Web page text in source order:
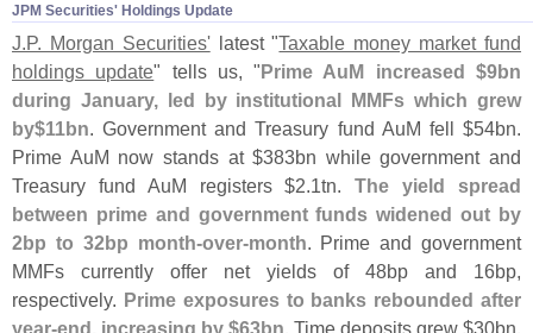
JPM Securities' Holdings Update
J.P. Morgan Securities'latest "Taxable money market fund
holdings update" tells us, "Prime AuM increased $9bn
during January, led by institutional MMFs which grew
by$11bn. Government and Treasury fund AuM fell $54bn.
Prime AuM now stands at $383bn while government and
Treasury fund AuM registers $2.1tn.The yield spread
between prime and government funds widened out by
2bp to 32bp month-over-month. Prime and government
MMFs currently offer net yields of 48bp and 16bp,
respectively. Prime exposures to banks rebounded after
year-end, increasing by $63bn. Time deposits grew $30bn,